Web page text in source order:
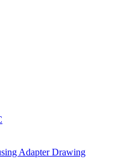
Adapter Drawing